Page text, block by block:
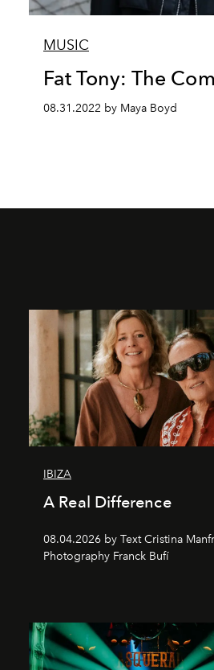
MUSIC
Fat Tony: The
08.31.2022 by Maya Boyd
IBIZA
A Real Difference
08.04.2026 by Text Cristina
Photography Franck Bufí